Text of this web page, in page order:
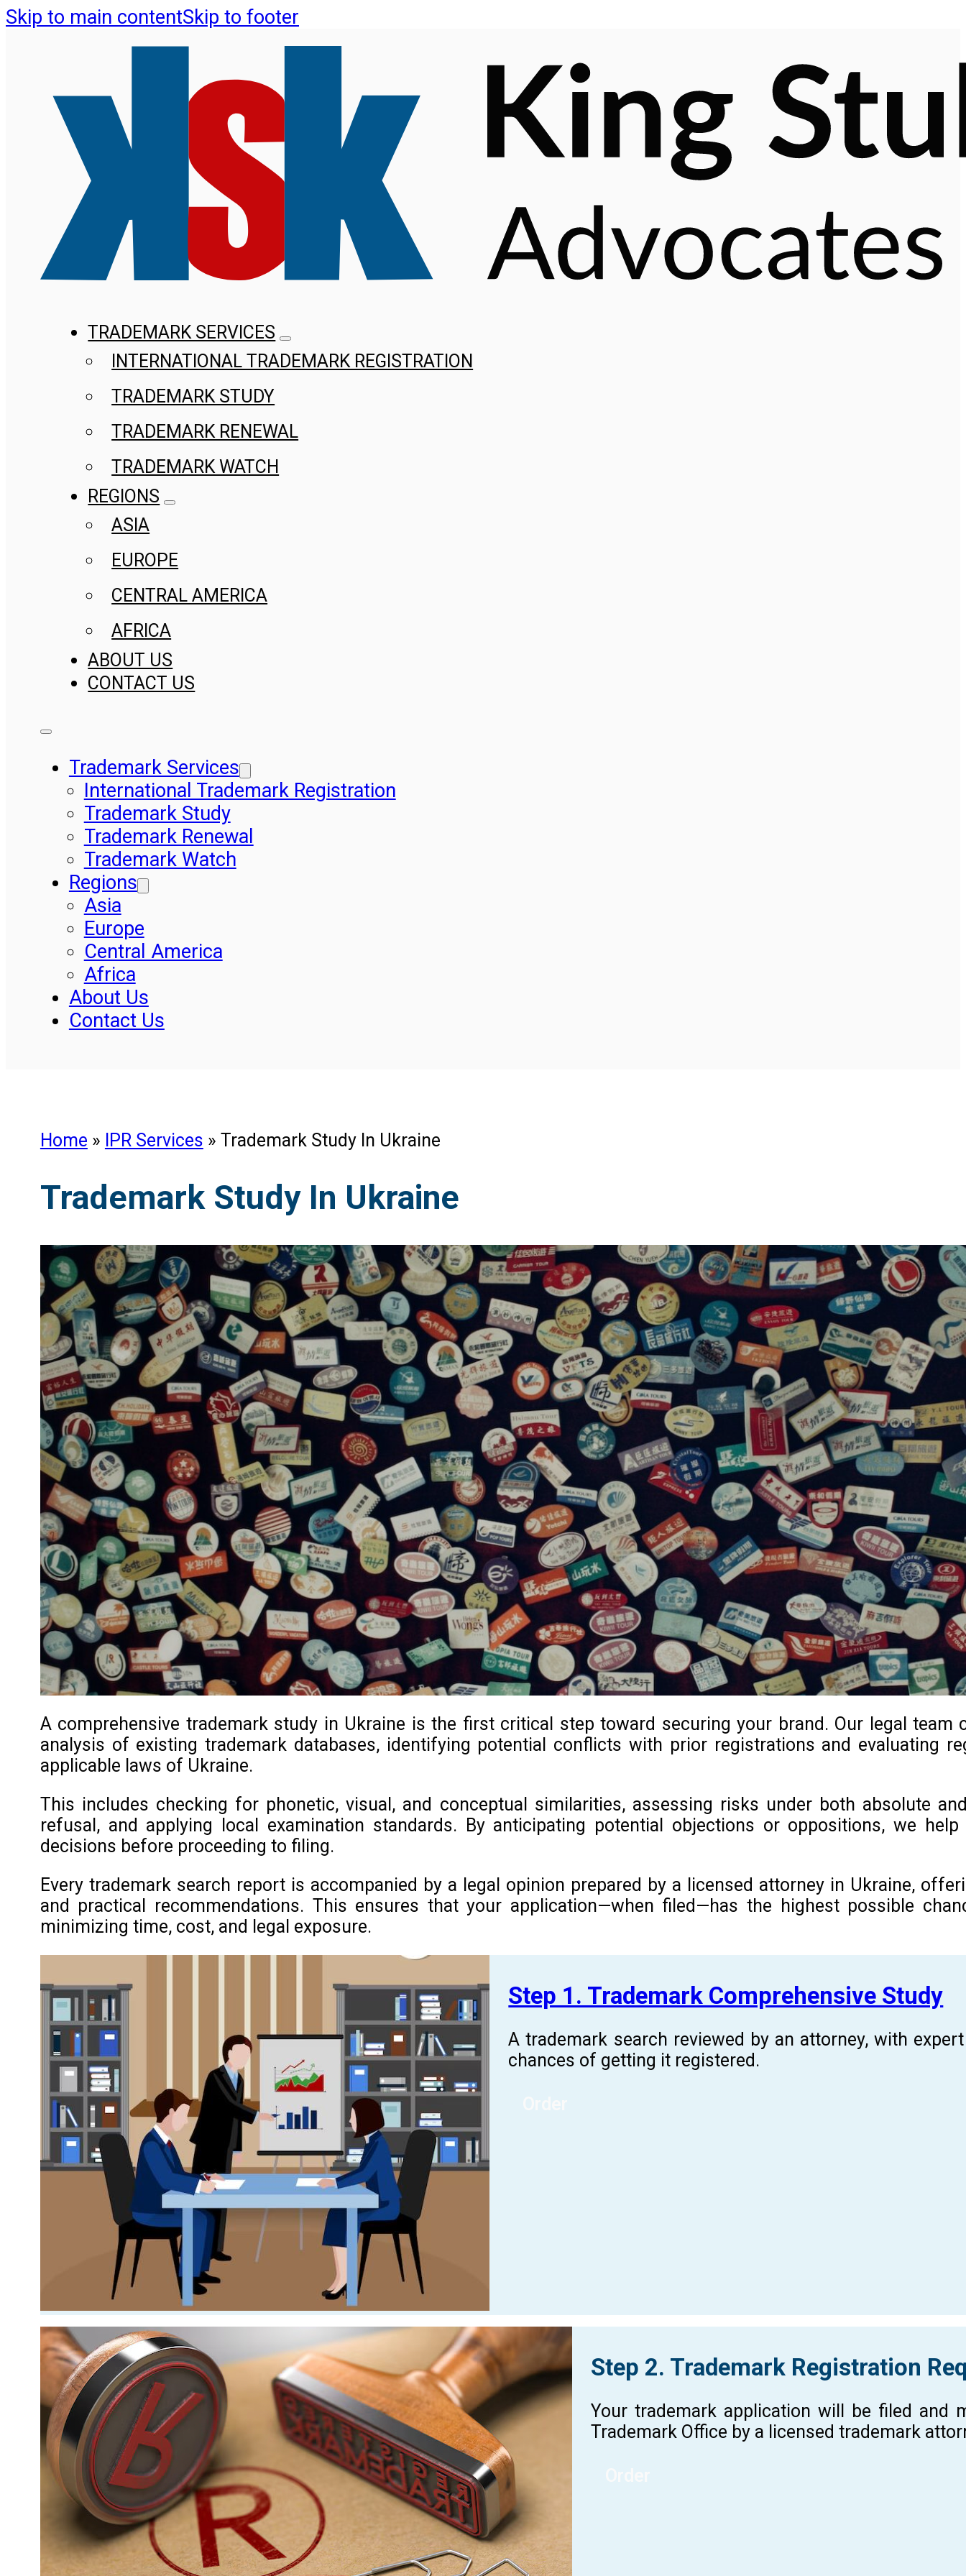
Skip to main contentSkip to footer
TRADEMARK SERVICES
INTERNATIONAL TRADEMARK REGISTRATION
TRADEMARK STUDY
TRADEMARK RENEWAL
TRADEMARK WATCH
REGIONS
ASIA
EUROPE
CENTRAL AMERICA
AFRICA
ABOUT US
CONTACT US
Trademark Services
International Trademark Registration
Trademark Study
Trademark Renewal
Trademark Watch
Regions
Asia
Europe
Central America
Africa
About Us
Contact Us
Home » IPR Services » Trademark Study In Ukraine
Trademark Study In Ukraine
A comprehensive trademark study in Ukraine is the first critical step toward securing your brand. Our legal team
analysis of existing trademark databases, identifying potential conflicts with prior registrations and evaluating
applicable laws of Ukraine.
This includes checking for phonetic, visual, and conceptual similarities, assessing risks under both absolute
refusal, and applying local examination standards. By anticipating potential objections or oppositions, we
decisions before proceeding to filing.
Every trademark search report is accompanied by a legal opinion prepared by a licensed attorney in Ukraine,
and practical recommendations. This ensures that your application—when filed—has the highest possible
minimizing time, cost, and legal exposure.
Step 1. Trademark Comprehensive Study
A trademark search reviewed by an attorney, with
chances of getting it registered.
Step 2. Trademark Registration
Your trademark application will be filed and
Trademark Office by a licensed trademark